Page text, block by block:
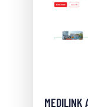
MEDILINK